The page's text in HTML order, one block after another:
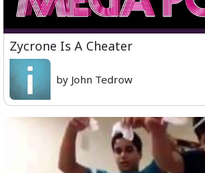
Zycrone Is A Cheater
by John Tedrow